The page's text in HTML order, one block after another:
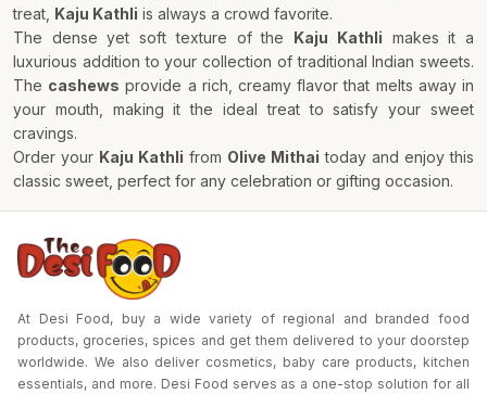
treat, Kaju Kathli is always a crowd favorite.
The dense yet soft texture of the Kaju Kathli makes it a
luxurious addition to your collection of traditional Indian sweets.
The cashews provide a rich, creamy flavor that melts away in
your mouth, making it the ideal treat to satisfy your sweet
cravings.
Order your Kaju Kathli from Olive Mithai today and enjoy this
classic sweet, perfect for any celebration or gifting occasion.
At Desi Food, buy a wide variety of regional and branded food
products, groceries, spices and get them delivered to your doorstep
worldwide. We also deliver cosmetics, baby care products, kitchen
essentials, and more. Desi Food serves as a one-stop solution for all